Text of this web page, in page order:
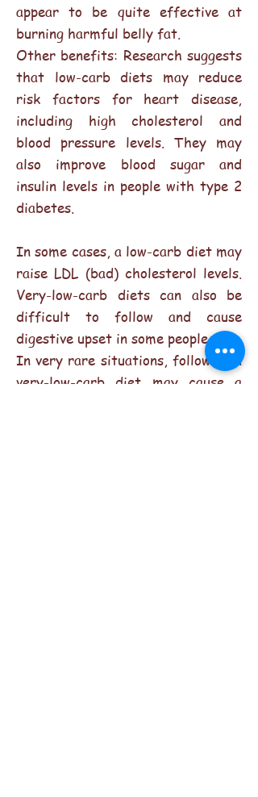
appear to be quite effective at
burning harmful belly fat.
Other benefits: Research suggests
that low-carb diets may reduce
risk factors for heart disease,
including high cholesterol and
blood pressure levels. They may
also improve blood sugar and
insulin levels in people with type 2
diabetes.
In some cases, a low-carb diet may
raise LDL (bad) cholesterol levels.
Very-low-carb diets can also be
difficult to follow and cause
digestive upset in some people.
In very rare situations, following a
very-low-carb diet may cause a